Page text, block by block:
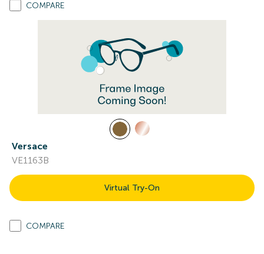
COMPARE
Versace
VE1163B
Virtual Try-On
COMPARE